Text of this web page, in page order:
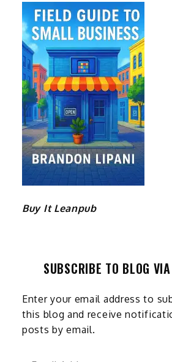
Buy It Leanpub
SUBSCRIBE TO BLOG
Enter your email address to
this blog and receive
posts by email.